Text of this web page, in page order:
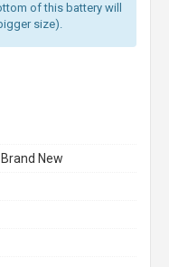
of this battery will
size).
New